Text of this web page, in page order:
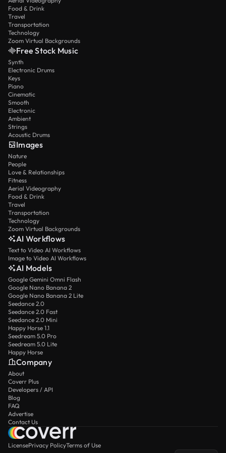
Food & Drink
Travel
Transportation
Technology
Zoom Virtual Backgrounds
Free Stock Music
Synth
Electronic Drums
Keys
Piano
Cinematic
Smooth
Electronic
Ambient
Strings
Acoustic Drums
Images
Nature
People
Love & Relationships
Fitness
Aerial Videography
Food & Drink
Travel
Transportation
Technology
Zoom Virtual Backgrounds
AI Workflows
Text to Video AI Workflows
Image to Video AI Workflows
AI Models
Google Gemini Omni Flash
Google Nano Banana 2
Google Nano Banana 2 Lite
Seedance 2.0
Seedance 2.0 Fast
Seedance 2.0 Mini
Happy Horse 1.1
Seedream 5.0 Pro
Seedream 5.0 Lite
Happy Horse
Company
About
Coverr Plus
Developers / API
Blog
FAQ
Advertise
Contact Us
LicensePrivacy PolicyTerms of Use